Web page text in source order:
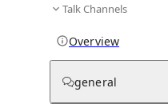
Talk Channels
Overview
general